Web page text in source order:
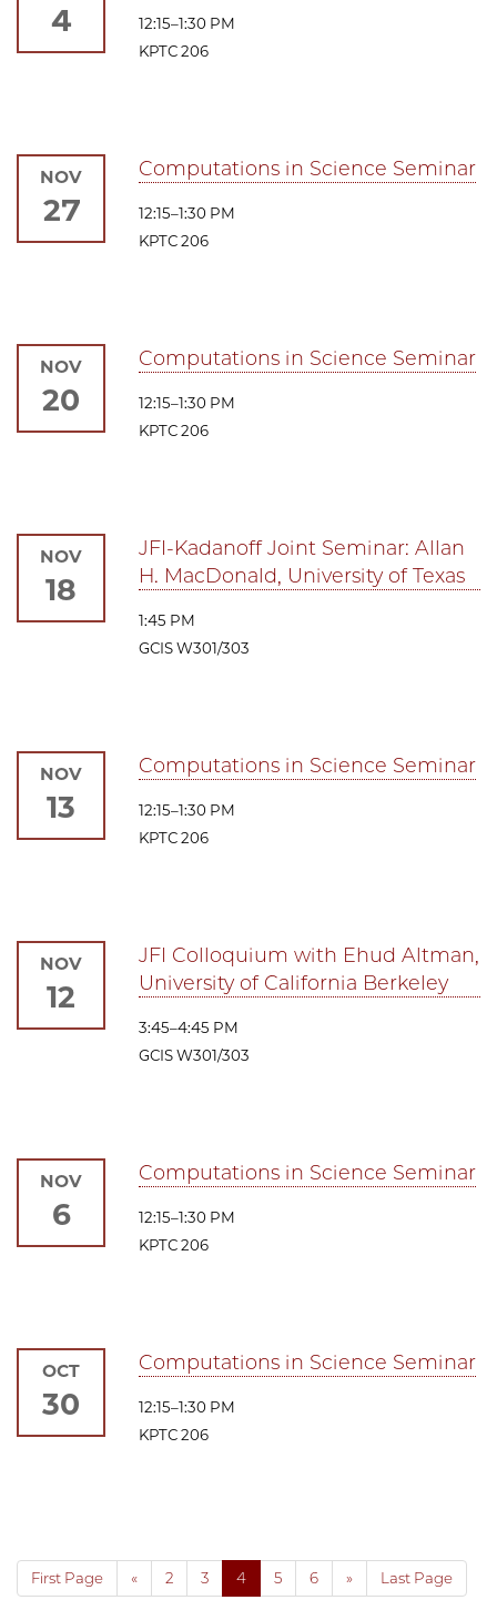
12:15–1:30 PM
KPTC 206
4
Computations in Science Seminar
12:15–1:30 PM
KPTC 206
NOV
27
Computations in Science Seminar
12:15–1:30 PM
KPTC 206
NOV
20
JFI-Kadanoff Joint Seminar: Allan
H. MacDonald, University of Texas
1:45 PM
GCIS W301/303
NOV
18
Computations in Science Seminar
12:15–1:30 PM
KPTC 206
NOV
13
JFI Colloquium with Ehud Altman,
University of California Berkeley
3:45–4:45 PM
GCIS W301/303
NOV
12
Computations in Science Seminar
12:15–1:30 PM
KPTC 206
NOV
6
Computations in Science Seminar
12:15–1:30 PM
KPTC 206
OCT
30
First Page « 2 3 4 5 6 » Last Page